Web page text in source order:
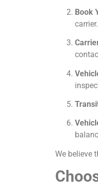
Book
carrier.
We believe